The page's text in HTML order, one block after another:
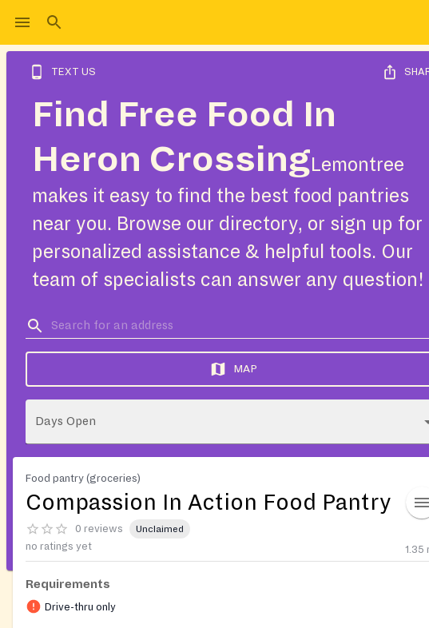
TEXT US
Find Free Food In
Heron Crossing Lemontree
makes it easy to find the best food pantries
near you. Browse our directory, or sign up for
personalized assistance & helpful tools. Our
team of specialists can answer any question!
MAP
Days Open
Food pantry (groceries)
Compassion In Action Food Pantry
0 reviews Unclaimed
no ratings yet 1.35
Requirements
Drive-thru only